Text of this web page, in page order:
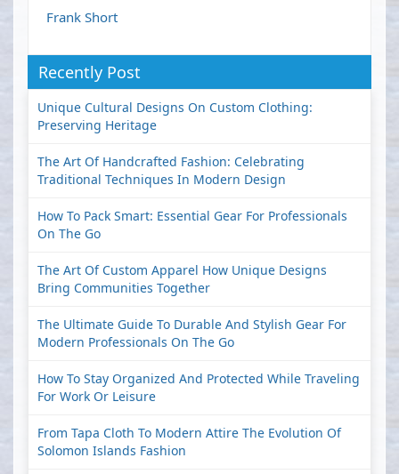
Frank Short
Recently Post
Unique Cultural Designs On Custom Clothing:
Preserving Heritage
The Art Of Handcrafted Fashion: Celebrating
Traditional Techniques In Modern Design
How To Pack Smart: Essential Gear For Professionals
On The Go
The Art Of Custom Apparel How Unique Designs
Bring Communities Together
The Ultimate Guide To Durable And Stylish Gear For
Modern Professionals On The Go
How To Stay Organized And Protected While Traveling
For Work Or Leisure
From Tapa Cloth To Modern Attire The Evolution Of
Solomon Islands Fashion